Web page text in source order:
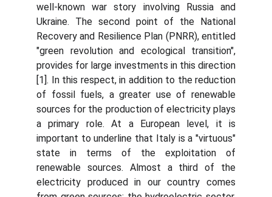
well-known war story involving Russia and
Ukraine. The second point of the National
Recovery and Resilience Plan (PNRR), entitled
"green revolution and ecological transition",
provides for large investments in this direction
[1]. In this respect, in addition to the reduction
of fossil fuels, a greater use of renewable
sources for the production of electricity plays
a primary role. At a European level, it is
important to underline that Italy is a "virtuous"
state in terms of the exploitation of
renewable sources. Almost a third of the
electricity produced in our country comes